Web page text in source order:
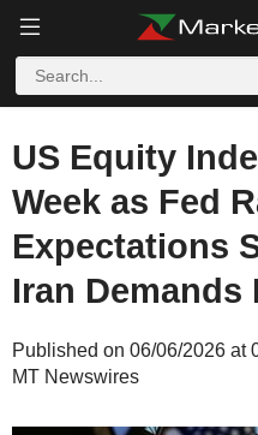
US Equity
Week as Fed
Expectations
Iran Demands
Published on 06/06/2026 at
MT Newswires